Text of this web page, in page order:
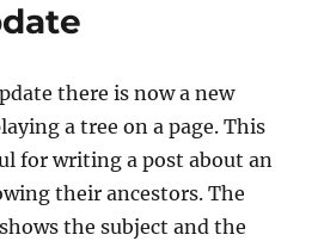
there is now a new
a tree on a page. This
for writing a post about an
their ancestors. The
the subject and the